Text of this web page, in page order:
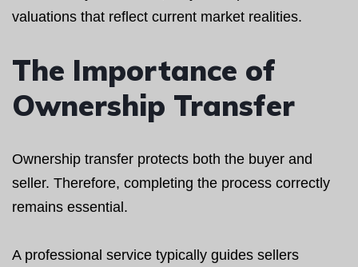
valuations that reflect current market realities.
The Importance of
Ownership Transfer
Ownership transfer protects both the buyer and
seller. Therefore, completing the process correctly
remains essential.
A professional service typically guides sellers